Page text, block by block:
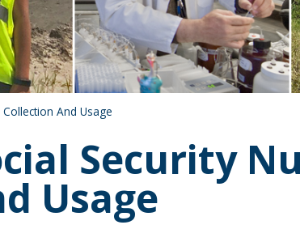
And Usage
Security
Usage